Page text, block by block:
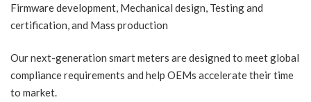
Firmware development, Mechanical design, Testing and
certification, and Mass production
Our next-generation smart meters are designed to meet global
compliance requirements and help OEMs accelerate their time
to market.